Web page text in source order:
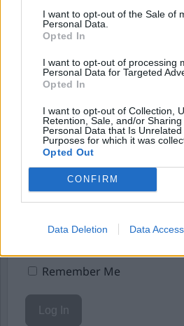
I want to opt-out of the Sale of
Personal Data.
Opted In
I want to opt-out of processing
Personal Data for Targeted
Opted In
I want to opt-out of Collection,
Retention, Sale, and/or
Personal Data that Is
Purposes for which it was
Opted Out
CONFIRM
Data Deletion Data Access
Börja prenumerera för att läsa
Starta din prenumeration
Eller logga in på ditt konto
Username or E-mail
Remember Me